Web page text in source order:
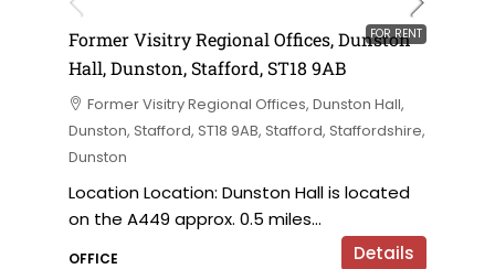
FOR RENT
Former Visitry Regional Offices, Dunston
Hall, Dunston, Stafford, ST18 9AB
Former Visitry Regional Offices, Dunston Hall,
Dunston, Stafford, ST18 9AB, Stafford, Staffordshire,
Dunston
Location Location: Dunston Hall is located
on the A449 approx. 0.5 miles...
OFFICE Details